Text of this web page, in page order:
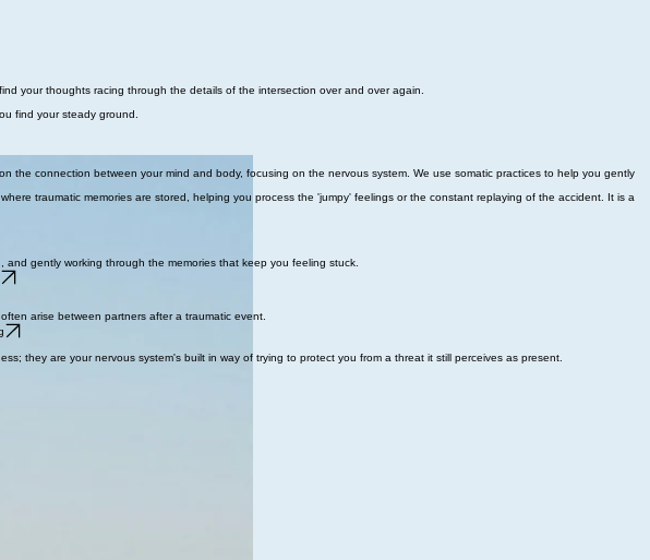
your thoughts racing through the details of the intersection over and over again.
find your steady ground.
connection between your mind and body, focusing on the nervous system. We use somatic practices to help you gently
traumatic memories are stored, helping you process the 'jumpy' feelings or the constant replaying of the accident. It is a
gently working through the memories that keep you feeling stuck.
arise between partners after a traumatic event.
they are your nervous system's built in way of trying to protect you from a threat it still perceives as present.